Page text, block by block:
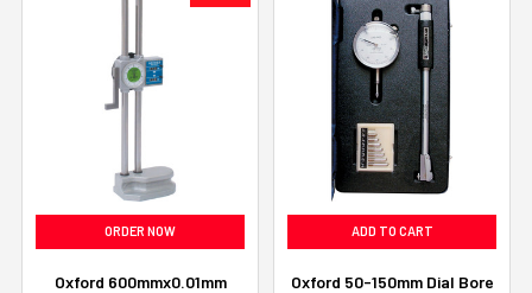
ORDER NOW
Oxford 600mmx0.01mm
ADD TO CART
Oxford 50-150mm Dial Bore